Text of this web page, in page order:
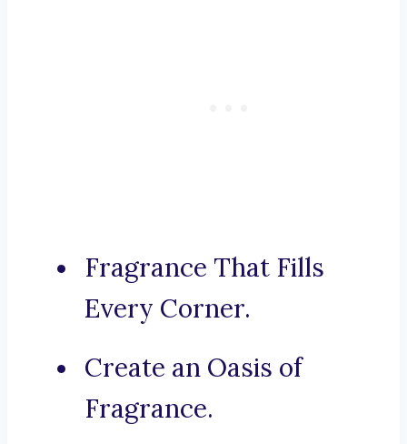
Fragrance That Fills
Every Corner.
Create an Oasis of
Fragrance.